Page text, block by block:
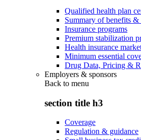
Qualified health plan
Summary of benefits &
Insurance programs
Premium stabilization
Health insurance
Minimum essential
Drug Data, Pricing &
Employers & sponsors
Back to menu
section title h3
Coverage
Regulation & guidance